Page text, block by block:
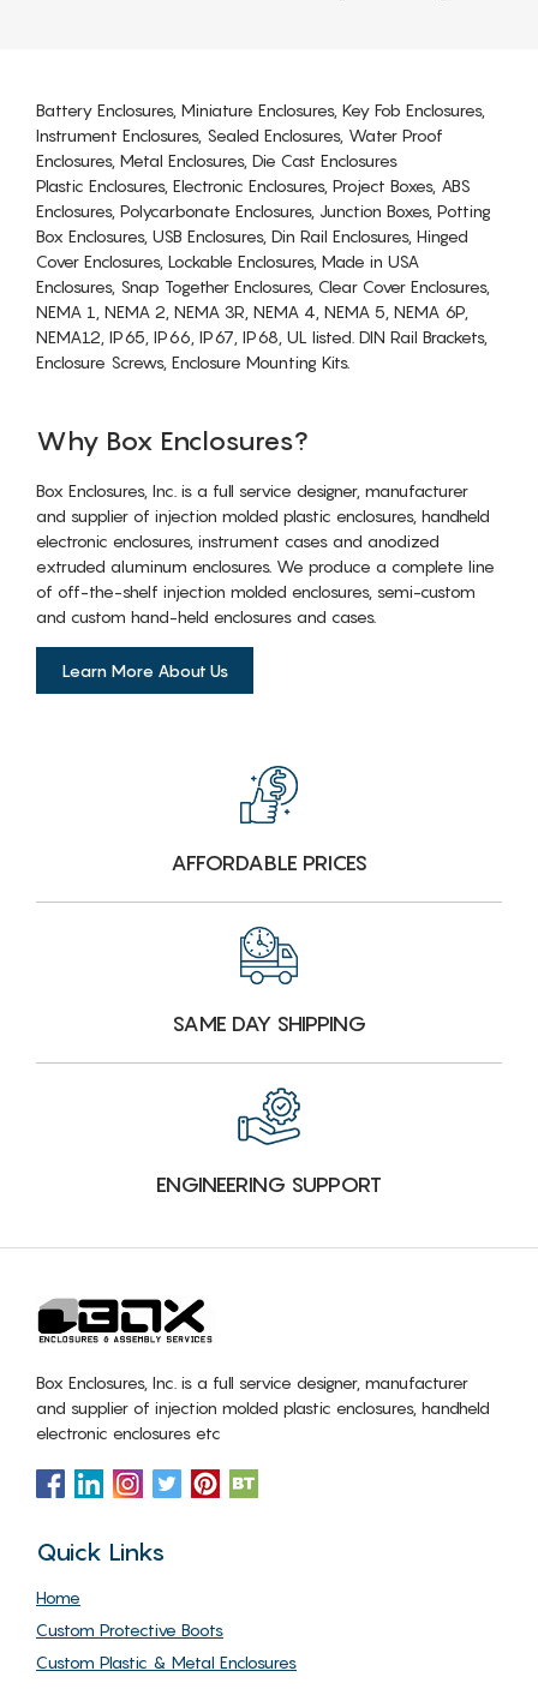
Battery Enclosures, Miniature Enclosures, Key Fob Enclosures,
Instrument Enclosures, Sealed Enclosures, Water Proof
Enclosures, Metal Enclosures, Die Cast Enclosures
Plastic Enclosures, Electronic Enclosures, Project Boxes, ABS
Enclosures, Polycarbonate Enclosures, Junction Boxes, Potting
Box Enclosures, USB Enclosures, Din Rail Enclosures, Hinged
Cover Enclosures, Lockable Enclosures, Made in USA
Enclosures, Snap Together Enclosures, Clear Cover Enclosures,
NEMA 1, NEMA 2, NEMA 3R, NEMA 4, NEMA 5, NEMA 6P,
NEMA12, IP65, IP66, IP67, IP68, UL listed. DIN Rail Brackets,
Enclosure Screws, Enclosure Mounting Kits.
Why Box Enclosures?
Box Enclosures, Inc. is a full service designer, manufacturer
and supplier of injection molded plastic enclosures, handheld
electronic enclosures, instrument cases and anodized
extruded aluminum enclosures. We produce a complete line
of off-the-shelf injection molded enclosures, semi-custom
and custom hand-held enclosures and cases.
Learn More About Us
AFFORDABLE PRICES
SAME DAY SHIPPING
ENGINEERING SUPPORT
Box Enclosures, Inc. is a full service designer, manufacturer
and supplier of injection molded plastic enclosures, handheld
electronic enclosures etc
Quick Links
Home
Custom Protective Boots
Custom Plastic & Metal Enclosures